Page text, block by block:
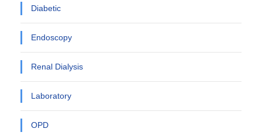
Diabetic
Endoscopy
Renal Dialysis
Laboratory
OPD